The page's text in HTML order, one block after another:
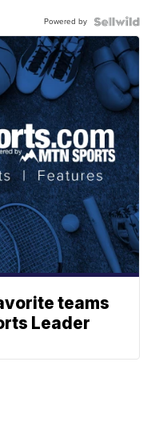
Powered by
teams
Leader